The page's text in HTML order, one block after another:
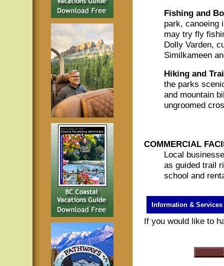
Fishing and
park, canoeing
may try fly
Dolly Varden,
Similkameen
Hiking and
the parks
and mountain
ungroomed
COMMERCIAL
Local
as guided trail
school and
Information & Services
If you would like to